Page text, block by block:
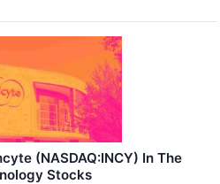
(NASDAQ:INCY) In The
Stocks